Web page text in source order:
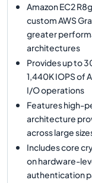
Amazon EC2
custom AWS
greater
architectures
Provides up to
1,440K IOPS of
I/O operations
Features high-
architecture
across large
Includes core
on hardware-
authentication